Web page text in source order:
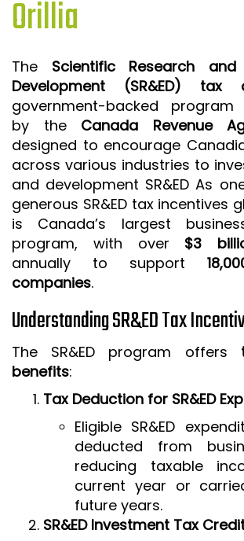
ISO 9001 CERTIFICATION PREP
FSSC 22000
HACCP
LEAN CERTIFICATION PREP
MANUFACTURING
SIX SIGMA
CLIENTS & INDUSTRIES
CONTACT US
Orillia
The Scientific Research and
Development (SR&ED) tax
government-backed program
by the Canada Revenue
designed to encourage
across various industries to
and development SR&ED As
generous SR&ED tax incentives
is Canada’s largest
program, with over $3
annually to support
companies.
Understanding SR&ED Tax
The SR&ED program offers
benefits:
Tax Deduction for SR&ED
Eligible SR&ED
deducted from
reducing taxable
current year or
future years.
SR&ED Investment Tax